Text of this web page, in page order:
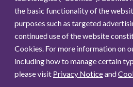
the basic functionality of the
purposes such as targeted
continued use of the website
Cookies. For more information on
including how to manage certain
please visit Privacy Noticeand